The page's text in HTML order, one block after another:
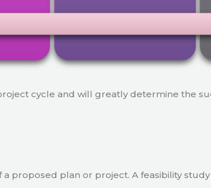
cycle and will greatly determine the
a proposed plan or project. A feasibility